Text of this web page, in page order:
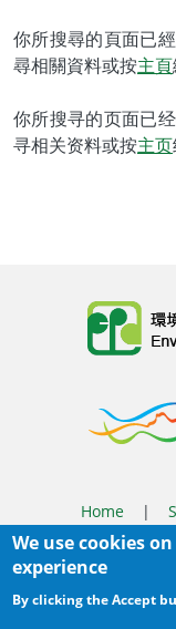
你所搜尋的頁面已
尋相關資料或按主頁
你所搜寻的页面已
寻相关资料或按主页
Home |
Body
Last
We use cookies
experience
By clicking the Accept